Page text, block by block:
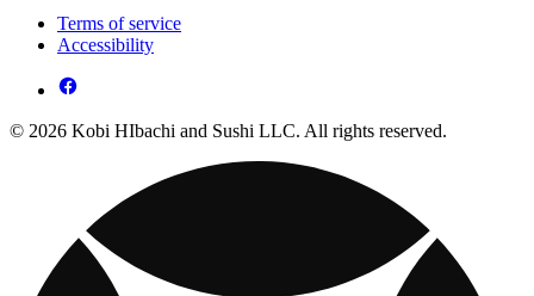
Terms of service
Accessibility
© 2026 Kobi HIbachi and Sushi LLC. All rights reserved.